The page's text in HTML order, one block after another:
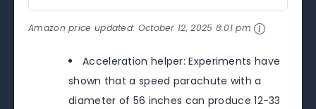
Amazon price updated: October 12, 2025 8:01 pm
Acceleration helper: Experiments have
shown that a speed parachute with a
diameter of 56 inches can produce 12-33